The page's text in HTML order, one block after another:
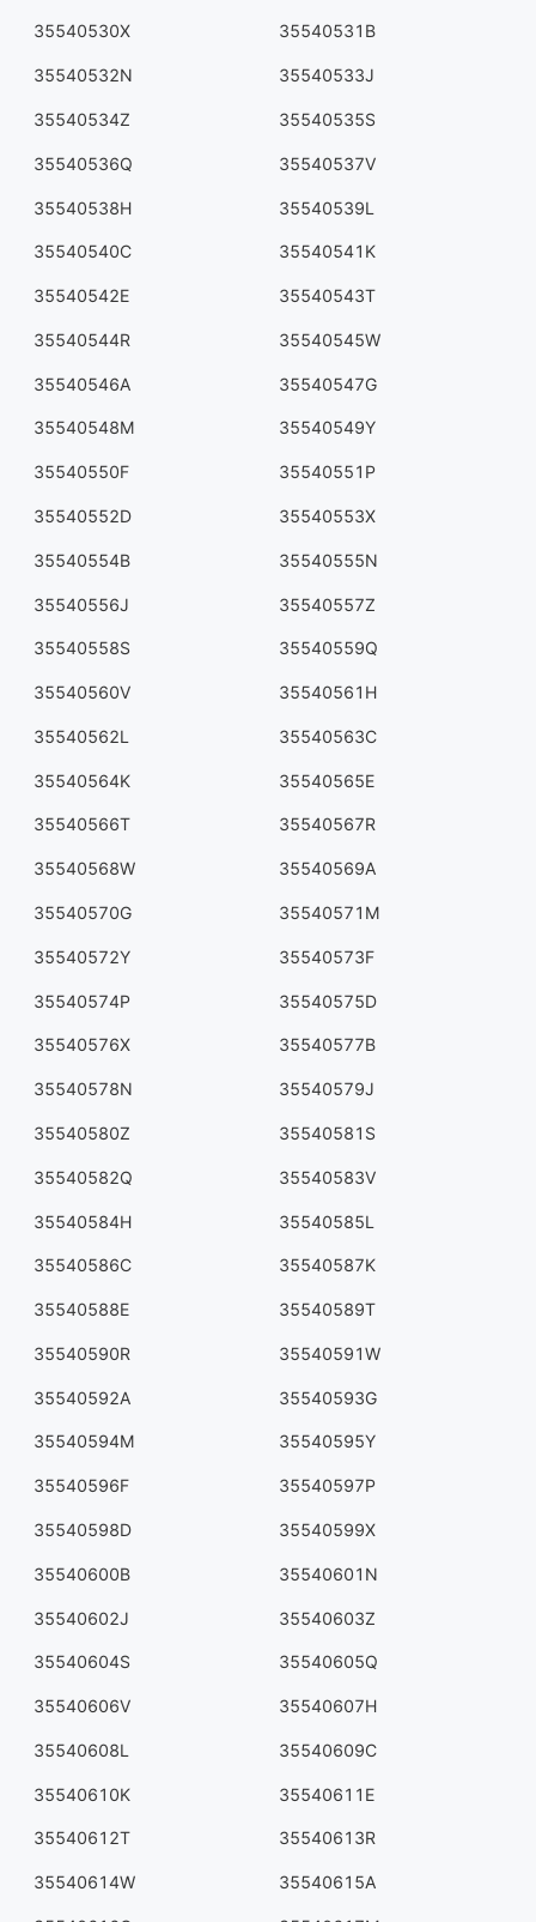
35540530X 35540531B
35540532N 35540533J
35540534Z 35540535S
35540536Q 35540537V
35540538H 35540539L
35540540C 35540541K
35540542E 35540543T
35540544R 35540545W
35540546A 35540547G
35540548M 35540549Y
35540550F 35540551P
35540552D 35540553X
35540554B 35540555N
35540556J 35540557Z
35540558S 35540559Q
35540560V 35540561H
35540562L 35540563C
35540564K 35540565E
35540566T 35540567R
35540568W 35540569A
35540570G 35540571M
35540572Y 35540573F
35540574P 35540575D
35540576X 35540577B
35540578N 35540579J
35540580Z 35540581S
35540582Q 35540583V
35540584H 35540585L
35540586C 35540587K
35540588E 35540589T
35540590R 35540591W
35540592A 35540593G
35540594M 35540595Y
35540596F 35540597P
35540598D 35540599X
35540600B 35540601N
35540602J 35540603Z
35540604S 35540605Q
35540606V 35540607H
35540608L 35540609C
35540610K 35540611E
35540612T 35540613R
35540614W 35540615A